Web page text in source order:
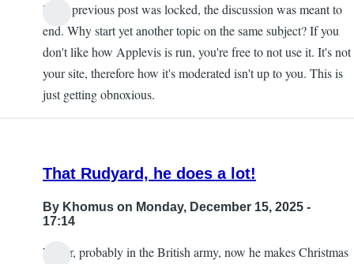
If the previous post was locked, the discussion was meant to
end. Why start yet another topic on the same subject? If you
don't like how Applevis is run, you're free to not use it. It's not
your site, therefore how it's moderated isn't up to you. This is
just getting obnoxious.
That Rudyard, he does a lot!
By Khomus on Monday, December 15, 2025 -
17:14
Writer, probably in the British army, now he makes Christmas